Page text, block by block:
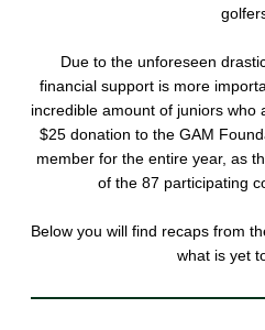
Due to the unforeseen
financial support is more
incredible amount of juniors who
$25 donation to the GAM
member for the entire year, as
of the 87 participating
Below you will find recaps from
what is yet